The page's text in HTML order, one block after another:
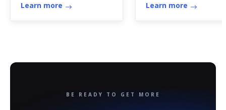
Income Tax Return
Learn more Learn more
BE READY TO GET MORE